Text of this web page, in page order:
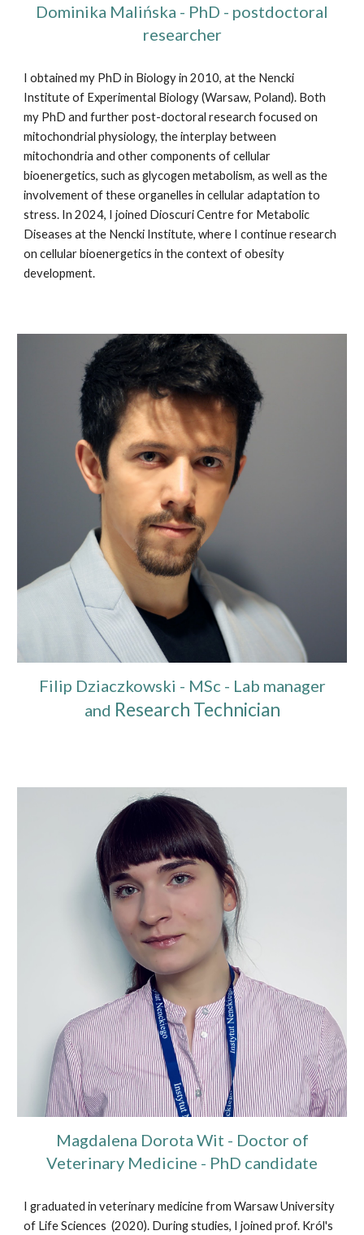
Dominika Malińska - PhD - postdoctoral
researcher
I obtained my PhD in Biology in 2010, at the Nencki
Institute of Experimental Biology (Warsaw, Poland). Both
my PhD and further post-doctoral research focused on
mitochondrial physiology, the interplay between
mitochondria and other components of cellular
bioenergetics, such as glycogen metabolism, as well as the
involvement of these organelles in cellular adaptation to
stress. In 2024, I joined Dioscuri Centre for Metabolic
Diseases at the Nencki Institute, where I continue research
on cellular bioenergetics in the context of obesity
development.
Filip Dziaczkowski - MSc - Lab manager
and Research Technician
Magdalena Dorota Wit - Doctor of
Veterinary Medicine - PhD candidate
I graduated in veterinary medicine from Warsaw University
of Life Sciences (2020). During studies, I joined prof. Król's